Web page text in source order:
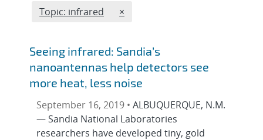
Edit filter
Topic: infrared REMOVE TOPICS FILTER
×
Seeing infrared: Sandia’s
nanoantennas help detectors see
more heat, less noise
September 16, 2019 •ALBUQUERQUE, N.M.
— Sandia National Laboratories
researchers have developed tiny, gold